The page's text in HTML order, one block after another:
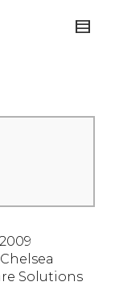
Solutions